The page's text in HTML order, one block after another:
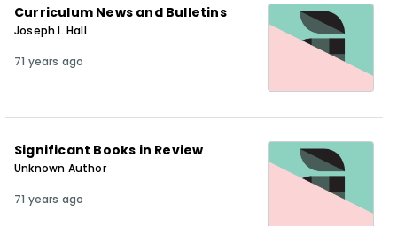
Curriculum News and Bulletins
Joseph I. Hall
71 years ago
Significant Books in Review
Unknown Author
71 years ago